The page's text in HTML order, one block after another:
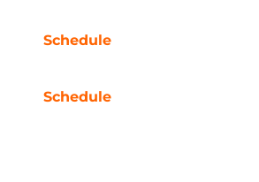
Schedule
Schedule